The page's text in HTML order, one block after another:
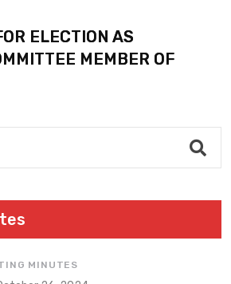
ELECTION AS
MEMBER OF
MINUTES